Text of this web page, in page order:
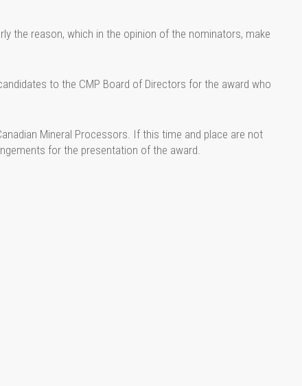
the reason, which in the opinion of the nominators, make
to the CMP Board of Directors for the award who
Mineral Processors. If this time and place are not
for the presentation of the award.